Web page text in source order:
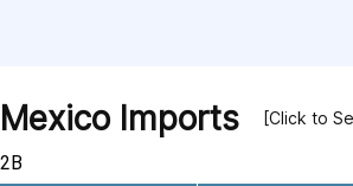
Imports [Click to